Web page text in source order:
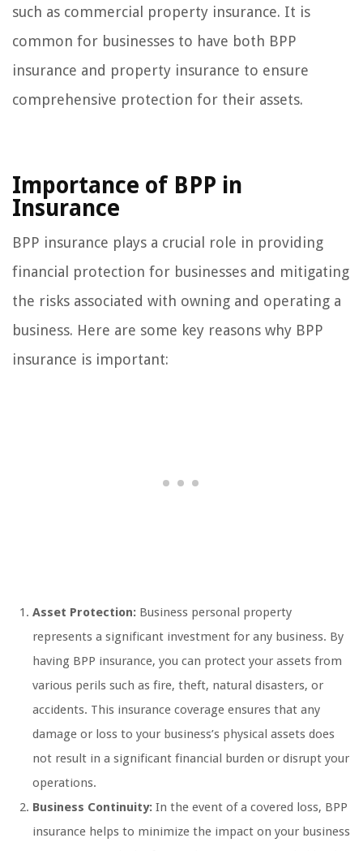
such as commercial property insurance. It is
common for businesses to have both BPP
insurance and property insurance to ensure
comprehensive protection for their assets.
Importance of BPP in
Insurance
BPP insurance plays a crucial role in providing
financial protection for businesses and mitigating
the risks associated with owning and operating a
business. Here are some key reasons why BPP
insurance is important:
Asset Protection: Business personal property
represents a significant investment for any business. By
having BPP insurance, you can protect your assets from
various perils such as fire, theft, natural disasters, or
accidents. This insurance coverage ensures that any
damage or loss to your business’s physical assets does
not result in a significant financial burden or disrupt your
operations.
Business Continuity: In the event of a covered loss, BPP
insurance helps to minimize the impact on your business